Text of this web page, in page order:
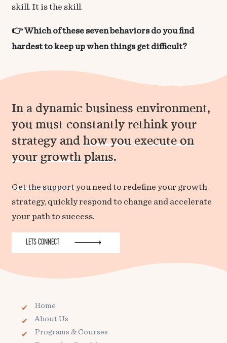
skill. It is the skill.
👉 Which of these seven behaviors do you find
hardest to keep up when things get difficult?
In a dynamic business environment,
you must constantly rethink your
strategy andhow you execute on
your growth plans.
Get the supportyou need to redefine your growth
strategy, quickly respond to change and accelerate
your path to success.
LETS CONNECT
Home
About Us
Programs & Courses